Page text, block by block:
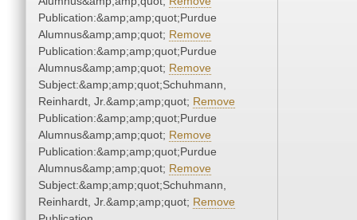
Publication:&amp;amp;quot;Purdue
Alumnus&amp;amp;quot; Remove
Publication:&amp;amp;quot;Purdue
Alumnus&amp;amp;quot; Remove
Subject:&amp;amp;quot;Schuhmann,
Reinhardt, Jr.&amp;amp;quot; Remove
Publication:&amp;amp;quot;Purdue
Alumnus&amp;amp;quot; Remove
Publication:&amp;amp;quot;Purdue
Alumnus&amp;amp;quot; Remove
Subject:&amp;amp;quot;Schuhmann,
Reinhardt, Jr.&amp;amp;quot; Remove